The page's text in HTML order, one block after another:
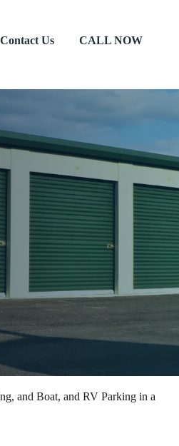
Contact Us CALL NOW
and Boat, and RV Parking in a